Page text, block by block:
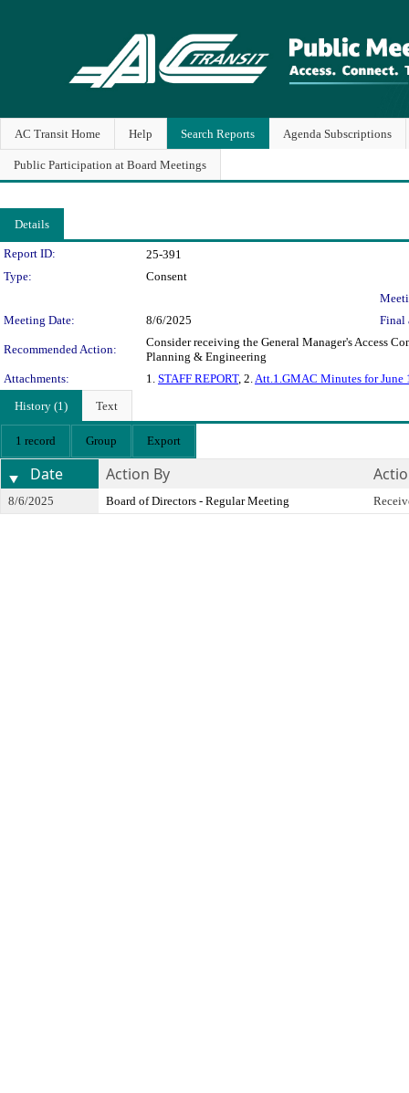
AC Transit Home Help Search Reports Agenda Subscriptions
Public Participation at Board Meetings
Details
Legislation Details
Report ID:
25-391
Type:
Consent
Meeting Date:
8/6/2025 Final
Recommended Action:
Consider receiving the General Manager's Access
Planning & Engineering
Attachments:
1. STAFF REPORT, 2.Att.1.GMAC Minutes for June
History (1)
Text
1 record Group Export
Date Action By
8/6/2025 Board of Directors - Regular Meeting